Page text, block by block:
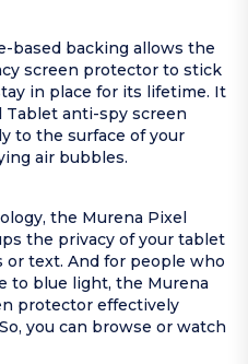
based backing allows the
screen protector to stick
in place for its lifetime. It
Tablet anti-spy screen
to the surface of your
air bubbles.
the Murena Pixel
the privacy of your tablet
text. And for people who
to blue light, the Murena
protector effectively
you can browse or watch